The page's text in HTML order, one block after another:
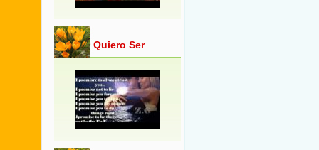
Quiero Ser